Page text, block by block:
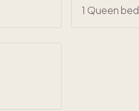
1 Queen bed